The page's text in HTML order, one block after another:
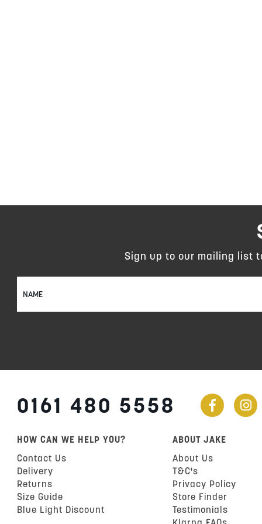
Up
Sign up to our mailing list
0161 480 5558
HOW CAN WE HELP YOU?
Contact Us
Delivery
Returns
Size Guide
Blue Light Discount
ABOUT JAKE
About Us
T&C's
Privacy Policy
Store Finder
Testimonials